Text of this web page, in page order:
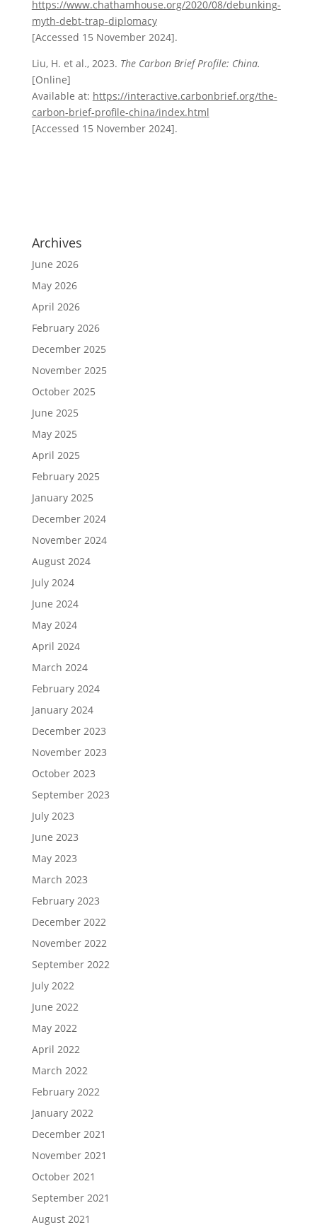
https://www.chathamhouse.org/2020/08/debunking-
myth-debt-trap-diplomacy
[Accessed 15 November 2024].
Liu, H. et al., 2023. The Carbon Brief Profile: China.
[Online]
Available at: https://interactive.carbonbrief.org/the-
carbon-brief-profile-china/index.html
[Accessed 15 November 2024].
Archives
June 2026
May 2026
April 2026
February 2026
December 2025
November 2025
October 2025
June 2025
May 2025
April 2025
February 2025
January 2025
December 2024
November 2024
August 2024
July 2024
June 2024
May 2024
April 2024
March 2024
February 2024
January 2024
December 2023
November 2023
October 2023
September 2023
July 2023
June 2023
May 2023
March 2023
February 2023
December 2022
November 2022
September 2022
July 2022
June 2022
May 2022
April 2022
March 2022
February 2022
January 2022
December 2021
November 2021
October 2021
September 2021
August 2021